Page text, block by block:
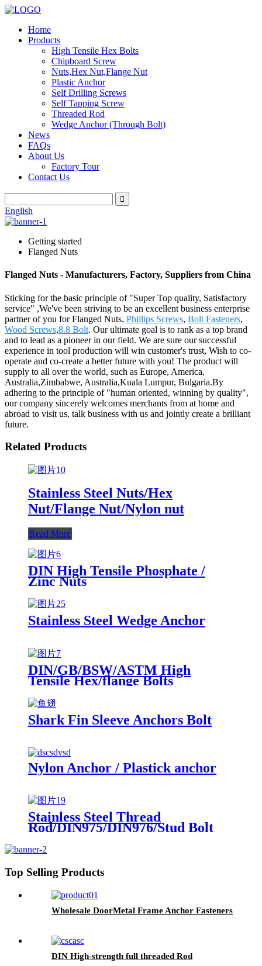
Home
Products
High Tensile Hex Bolts
Chipboard Screw
Nuts,Hex Nut,Flange Nut
Plastic Anchor
Self Drilling Screws
Self Tapping Screw
Threaded Rod
Wedge Anchor (Through Bolt)
News
FAQs
About Us
Factory Tour
Contact Us
English
Getting started
Flanged Nuts
Flanged Nuts - Manufacturers, Factory, Suppliers from China
Sticking for the basic principle of "Super Top quality, Satisfactory
service" ,We've been striving to be an excellent business enterprise
partner of you for Flanged Nuts, Phillips Screws, Bolt Fasteners,
Wood Screws,8.8 Bolt. Our ultimate goal is to rank as a top brand
and to lead as a pioneer in our field. We are sure our successful
experience in tool production will win customer's trust, Wish to co-
operate and co-create a better future with you! The product will
supply to all over the world, such as Europe, America,
Australia,Zimbabwe, Australia,Kuala Lumpur, Bulgaria.By
adhering to the principle of "human oriented, winning by quality",
our company sincerely welcomes merchants from at home and
abroad to visit us, talk business with us and jointly create a brilliant
future.
Related Products
Stainless Steel Nuts/Hex
Nut/Flange Nut/Nylon nut
Read More
DIN High Tensile Phosphate /
Zinc Nuts
Stainless Steel Wedge Anchor
DIN/GB/BSW/ASTM High
Tensile Hex/flange Bolts
Shark Fin Sleeve Anchors Bolt
Nylon Anchor / Plastick anchor
Stainless Steel Thread
Rod/DIN975/DIN976/Stud Bolt
Top Selling Products
Wholesale DoorMetal Frame Anchor Fasteners
DIN High-strength full threaded Rod